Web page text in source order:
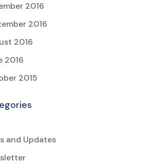
2016
2016
2016
2016
2015
and Updates